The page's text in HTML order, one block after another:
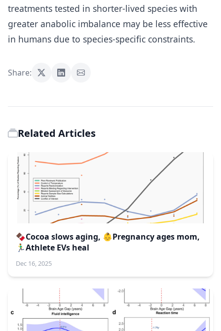
treatments tested in shorter-lived species with
greater anabolic imbalance may be less effective
in humans due to species-specific constraints.
Share:
Related Articles
🍫Cocoa slows aging, 👶Pregnancy ages mom,
🏃‍♂️Athlete EVs heal
Dec 16, 2025